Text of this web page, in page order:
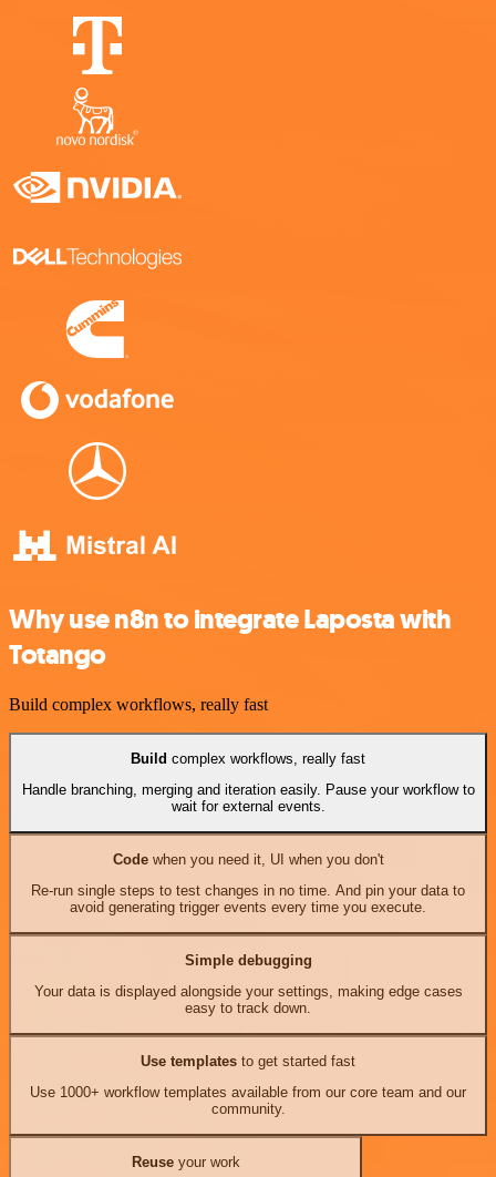
Why use n8n to integrate Laposta with
Totango
Build complex workflows, really fast
Build complex workflows, really fast
Handle branching, merging and iteration easily. Pause your workflow to
wait for external events.
Codewhen you need it, UI when you don't
Re-run single steps to test changes in no time. And pin your data to
avoid generating trigger events every time you execute.
Simple debugging
Your data is displayed alongside your settings, making edge cases
easy to track down.
Use templates to get started fast
Use 1000+ workflow templates available from our core team and our
community.
Reuseyour work